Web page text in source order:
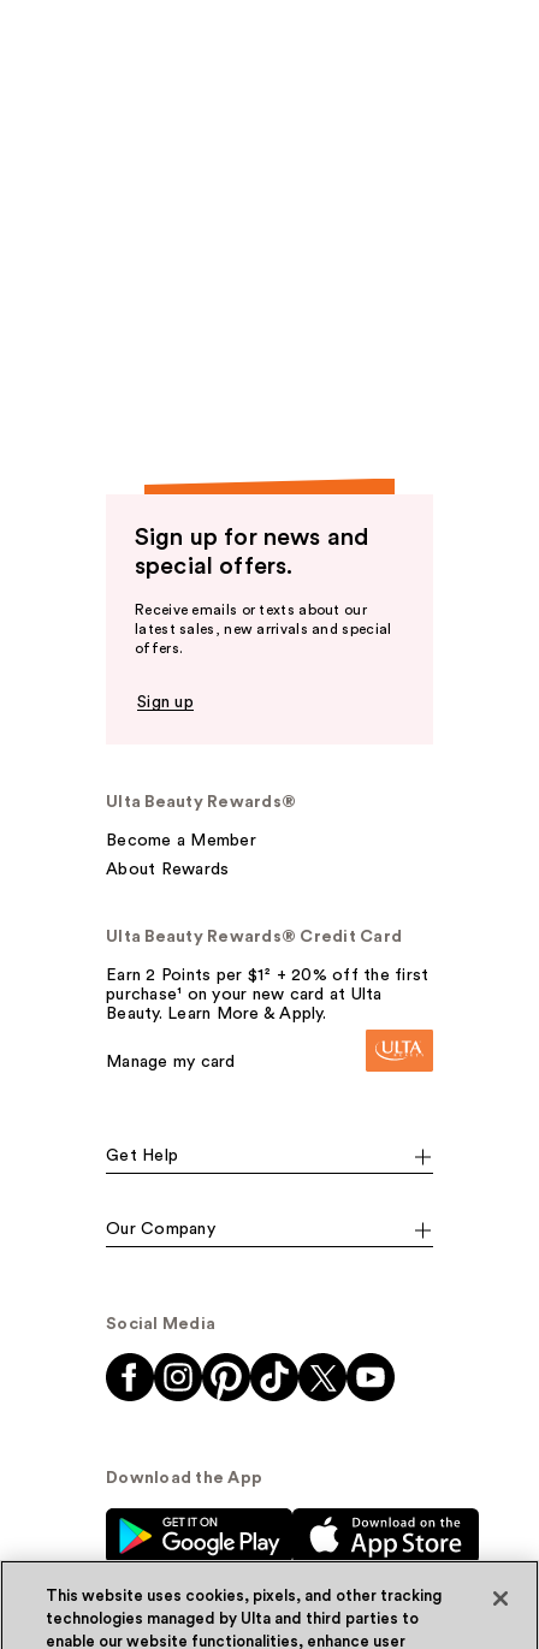
Sign up for news and
special offers.
Receive emails or texts about our
latest sales, new arrivals and special
offers.
Sign up
Ulta Beauty Rewards®
Become a Member
About Rewards
Ulta Beauty Rewards® Credit Card
Earn 2 Points per $1² + 20% off the first
purchase¹ on your new card at Ulta
Beauty. Learn More & Apply.
Manage my card
Get Help
Our Company
Social Media
Download the App
This website uses cookies, pixels, and other tracking
technologies managed by Ulta and third parties to
enable our website functionalities, enhance user